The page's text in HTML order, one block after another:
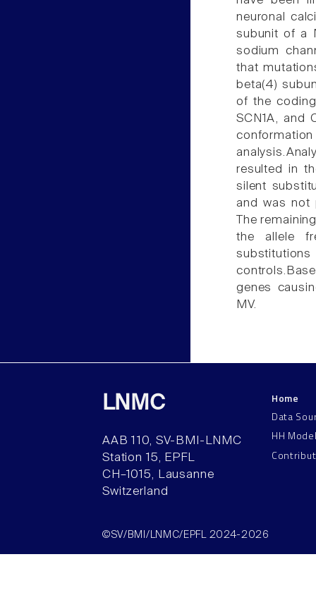
neuronal
subunit of a
sodium
that
beta(4)
of the
SCN1A, and
resulted in
silent
and was not
The
the allele
genes
MV.
LNMC
AAB 110, SV-BMI-LNMC
Station 15, EPFL
CH–1015, Lausanne
Switzerland
Home
Data
HH
©SV/BMI/LNMC/EPFL 2024-2026